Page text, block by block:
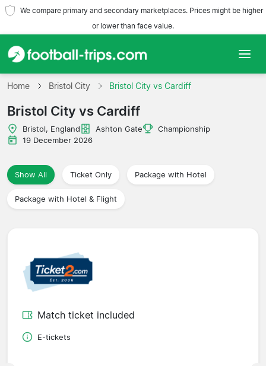
We compare primary and secondary marketplaces. Prices might be higher
or lower than face value.
Home
Teams
Leagues
Travel Agencies
Home Bristol City Bristol City vs Cardiff
Bristol City vs Cardiff
Bristol, England Ashton Gate
Championship
19 December 2026
Show All Ticket Only Package with Hotel
Package with Hotel & Flight
Match ticket included
E-tickets